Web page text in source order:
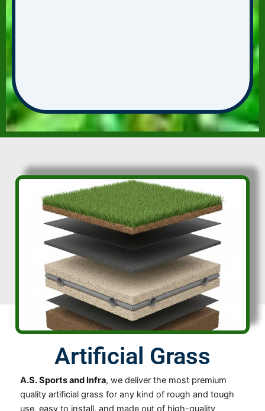
Artificial Grass
A.S. Sports and Infra, we deliver the most premium
quality artificial grass for any kind of rough and tough
use, easy to install, and made out of high-quality